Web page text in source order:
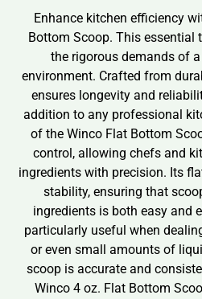
Enhance kitchen efficiency
Bottom Scoop. This essential
the rigorous demands of
environment. Crafted from
ensures longevity and
addition to any professional
of the Winco Flat Bottom
control, allowing chefs and
ingredients with precision. Its
stability, ensuring that
ingredients is both easy and
particularly useful when
or even small amounts of
scoop is accurate and
Winco 4 oz. Flat Bottom